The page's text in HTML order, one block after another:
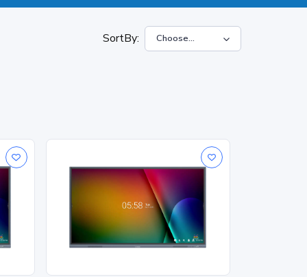
SortBy: